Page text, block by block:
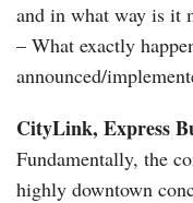
and in what way is it
– What exactly
announced/
CityLink, Express
Fundamentally, the
highly downtown